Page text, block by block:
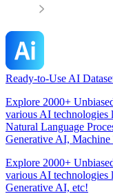
Ready-to-Use AI
Explore 2000+
various AI technologies
Natural Language
Generative AI, Machine
Explore 2000+
various AI
Generative AI, etc!